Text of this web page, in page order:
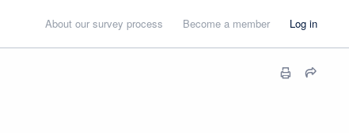
About our survey process Become a member Log in